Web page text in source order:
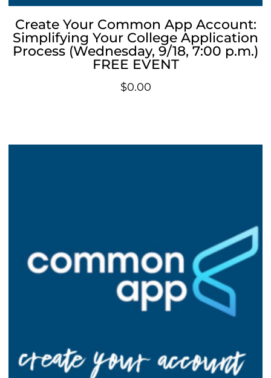
Create Your Common App Account:
Simplifying Your College Application
Process (Wednesday, 9/18, 7:00 p.m.)
FREE EVENT
$0.00